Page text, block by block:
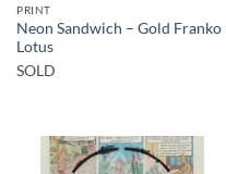
PRINT
Neon Sandwich – Gold Franko
Lotus
SOLD